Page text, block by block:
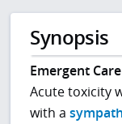
Synopsis
Emergent
Acute toxicity
with a